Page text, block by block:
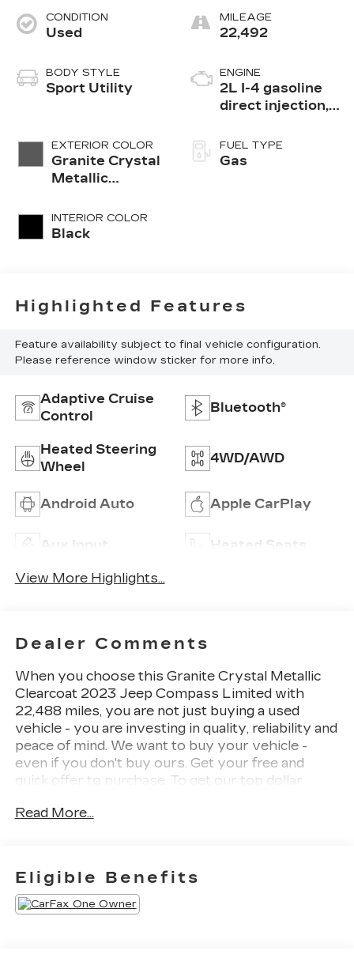
CONDITION
Used
BODY STYLE
Sport Utility
EXTERIOR COLOR
Granite Crystal
Metallic
INTERIOR COLOR
Black
MILEAGE
22,492
ENGINE
2L I-4 gasoline
direct injection,
valve control,
intercooled
FUEL TYPE
Gas
Highlighted Features
Feature availability subject to final vehicle configuration.
Please reference window sticker for more info.
Adaptive Cruise
Control
Bluetooth®
Heated Steering
Wheel
4WD/AWD
Android Auto Apple CarPlay
Aux Input Heated Seats
View More Highlights...
Dealer Comments
When you choose this Granite Crystal Metallic
Clearcoat 2023 Jeep Compass Limited with
22,488 miles, you are not just buying a used
vehicle - you are investing in quality, reliability and
peace of mind. We want to buy your vehicle -
even if you don't buy ours. Get your free and
quick offer to purchase. To get our top dollar
920-429-6222. CARFAX Available: No
pricing, one dedicated point of contact, a 7-Day
Money-Back Guarantee, and Low Price
Protectiongiving you complete confidence in
your purchase.
Read More...
Eligible Benefits